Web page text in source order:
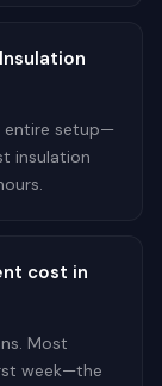
entire setup—
insulation
cost in
Most
week—the